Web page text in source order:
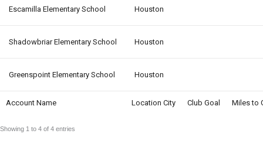
Escamilla Elementary School Houston
Shadowbriar Elementary School Houston
Greenspoint Elementary School Houston
Account Name Location City Club Goal Miles to
Showing 1 to 4 of 4 entries